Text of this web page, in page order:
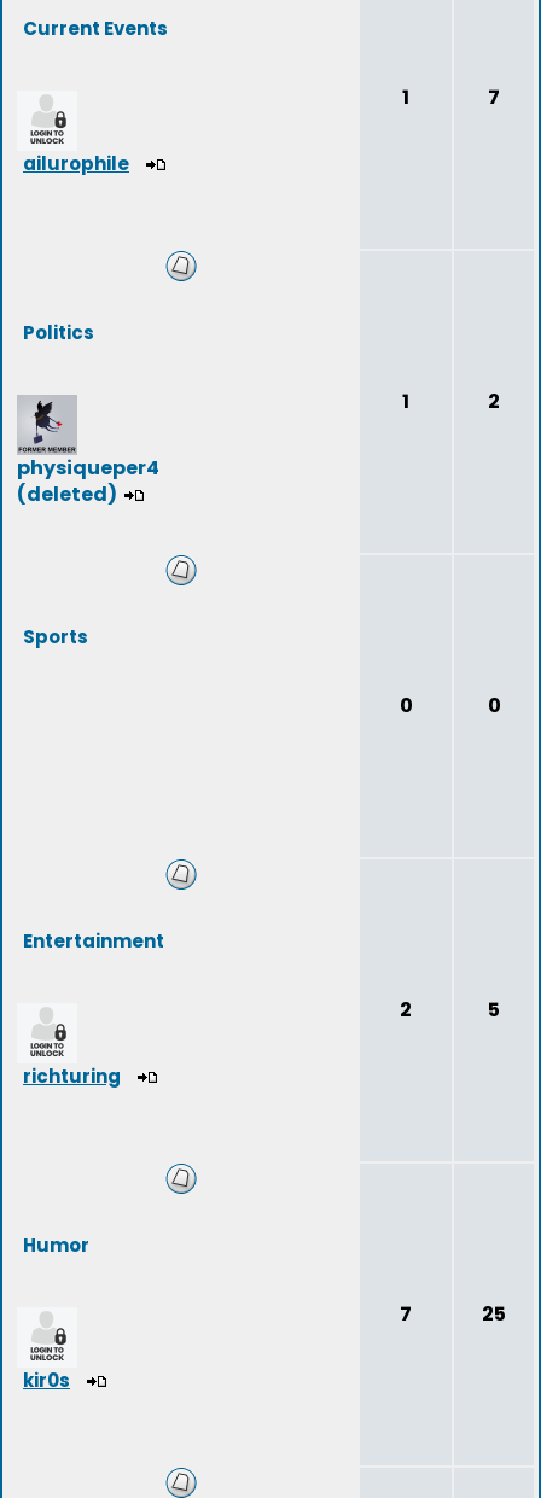
Current Events
ailurophile
1 7
Politics
physiqueper4
(deleted)
1 2
Sports
0 0
Entertainment
richturing
2 5
Humor
kir0s
7 25